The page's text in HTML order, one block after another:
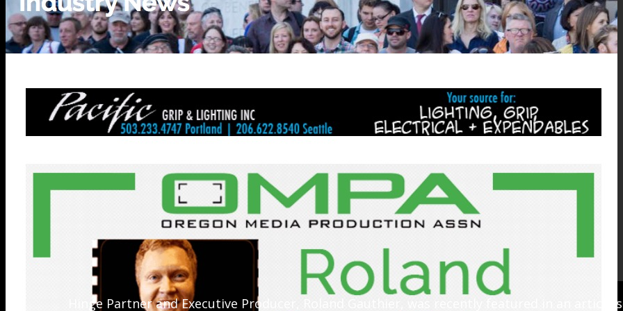
Hinge Partner and Executive Producer, Roland Gauthier, was recently featured in an article